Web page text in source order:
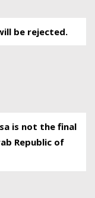
be rejected.
is not the final
Republic of